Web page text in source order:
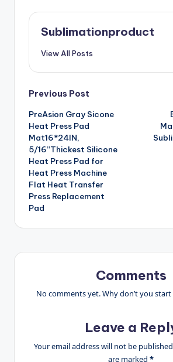
Sublimationproduct
View All Posts
Post
navigation
Previous Post
PreAsion Gray Sicone
Heat Press Pad
Mat16*24IN,
5/16”Thickest Silicone
Heat Press Pad for
Heat Press Machine
Flat Heat Transfer
Press Replacement
Pad
Comments
No comments yet. Why don’t you
Leave a
Your email address will not be
are marked *